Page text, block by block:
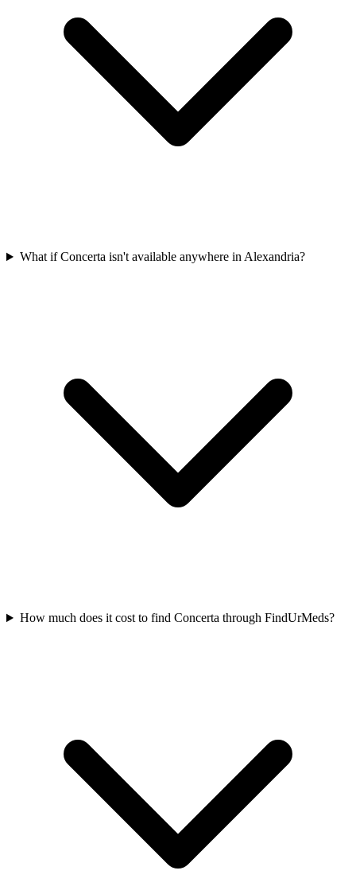
What if Concerta isn't available anywhere in Alexandria?
How much does it cost to find Concerta through FindUrMeds?